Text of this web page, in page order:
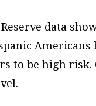
data
Americans
to be high risk.